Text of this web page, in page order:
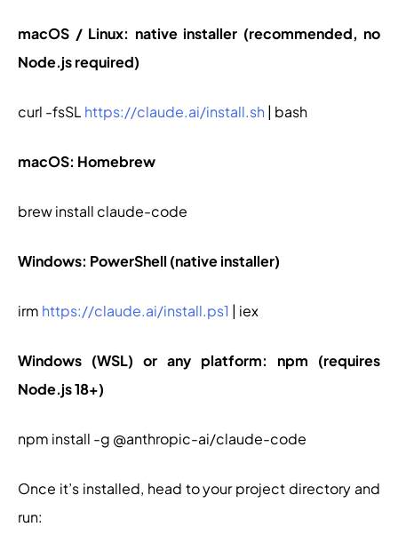
macOS / Linux: native installer (recommended, no
Node.js required)
curl -fsSL https://claude.ai/install.sh | bash
macOS: Homebrew
brew install claude-code
Windows: PowerShell (native installer)
irm https://claude.ai/install.ps1 | iex
Windows (WSL) or any platform: npm (requires
Node.js 18+)
npm install -g @anthropic-ai/claude-code
Once it’s installed, head to your project directory and
run: